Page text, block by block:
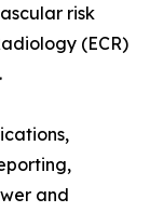
risk
(ECR)
and